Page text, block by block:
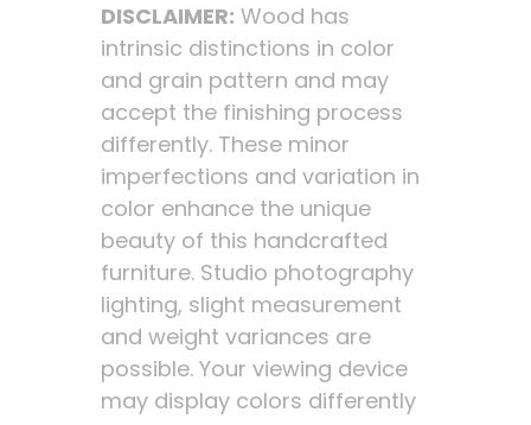
DISCLAIMER: Wood has
intrinsic distinctions in color
and grain pattern and may
accept the finishing process
differently. These minor
imperfections and variation in
color enhance the unique
beauty of this handcrafted
furniture. Studio photography
lighting, slight measurement
and weight variances are
possible. Your viewing device
may display colors differently